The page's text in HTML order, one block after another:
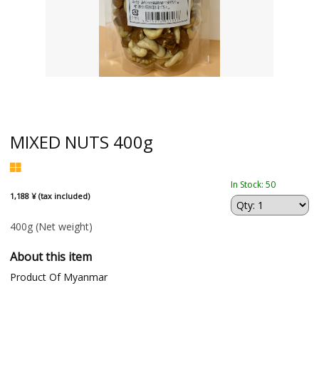
MIXED NUTS 400g
1,188 ¥ (tax included)
In Stock: 50
400g (Net weight)
About this item
Product Of Myanmar